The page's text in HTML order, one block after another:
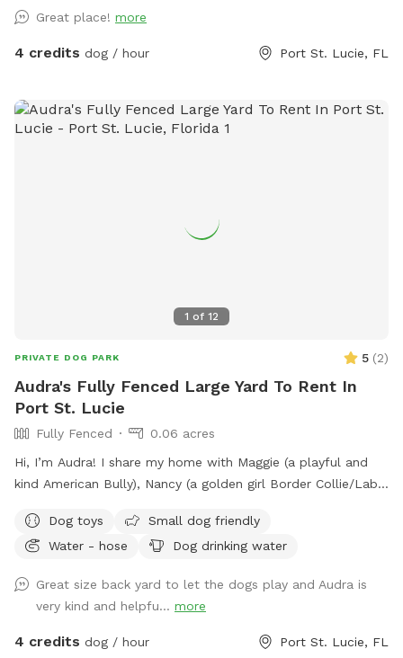
Great place! more
4 credits dog / hour Port St. Lucie, FL
1 of 12
PRIVATE DOG PARK 5 (2)
Audra's Fully Fenced Large Yard To Rent In
Port St. Lucie
Fully Fenced
0.06 acres
Hi, I’m Audra! I share my home with Maggie (a playful and
kind American Bully), Nancy (a golden girl Border Collie/Lab
personality). We have a spacious, fully fenced yard that
backs up to a peaceful nature preserve, perfect for dogs
setting. The yard is pest-controlled, with two side entrances
for easy access and also an entrance from the back
(preserve area). Go for a walk, run the pups, whatever!
Dog toys
Small dog friendly
Water - hose
Dog drinking water
Great size back yard to let the dogs play and Audra is
very kind and helpfu... more
4 credits dog / hour Port St. Lucie, FL